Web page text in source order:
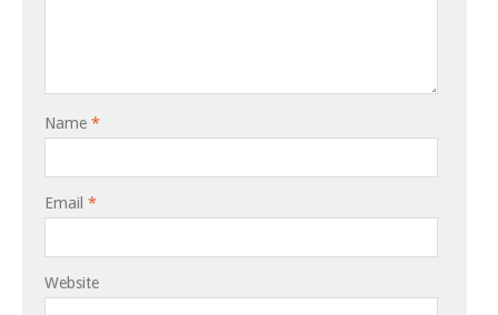
Name *
Email *
Website